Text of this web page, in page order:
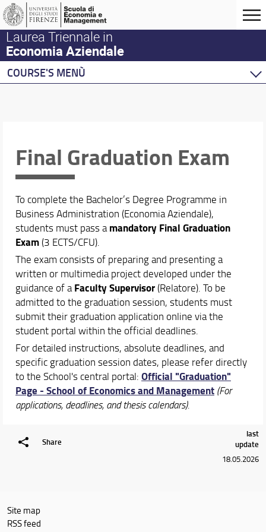
Laurea Triennale in
Economia Aziendale
COURSE'S MENÙ
Course Structure
Our Campus
Contacts and Offices
Enrollment & Admission
Organization
Final Graduation Exam
Academic Staff
Schedules & Calendars
Final Graduation Exam
To complete the Bachelor’s Degree Programme in
Business Administration (Economia Aziendale),
students must pass amandatory Final Graduation
Exam (3 ECTS/CFU).
The exam consists of preparing and presenting a
written or multimedia project developed under the
guidance of aFaculty Supervisor(Relatore). To be
admitted to the graduation session, students must
submit their graduation application online via the
student portal within the official deadlines.
For detailed instructions, absolute deadlines, and
specific graduation session dates, please refer directly
to the School's central portal: Official "Graduation"
Page - School of Economics and Management (For
applications, deadlines, and thesis calendars).
Share
last
update
18.05.2026
Site map
RSS feed